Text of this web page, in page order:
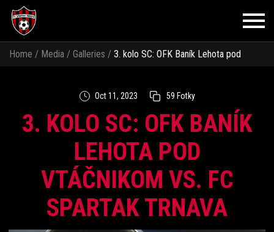
Home / Media / Galleries / 3. kolo SC: OFK Baník Lehota pod
Oct 11, 2023 59 Fotky
3. KOLO SC: OFK BANÍK
LEHOTA POD
VTÁČNIKOM VS. FC
SPARTAK TRNAVA